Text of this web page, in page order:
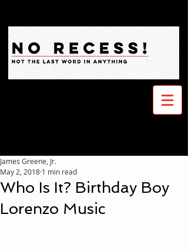
Who Is It? Birthday Boy
Lorenzo Music
James Greene, Jr.
May 2, 2018 1 min read